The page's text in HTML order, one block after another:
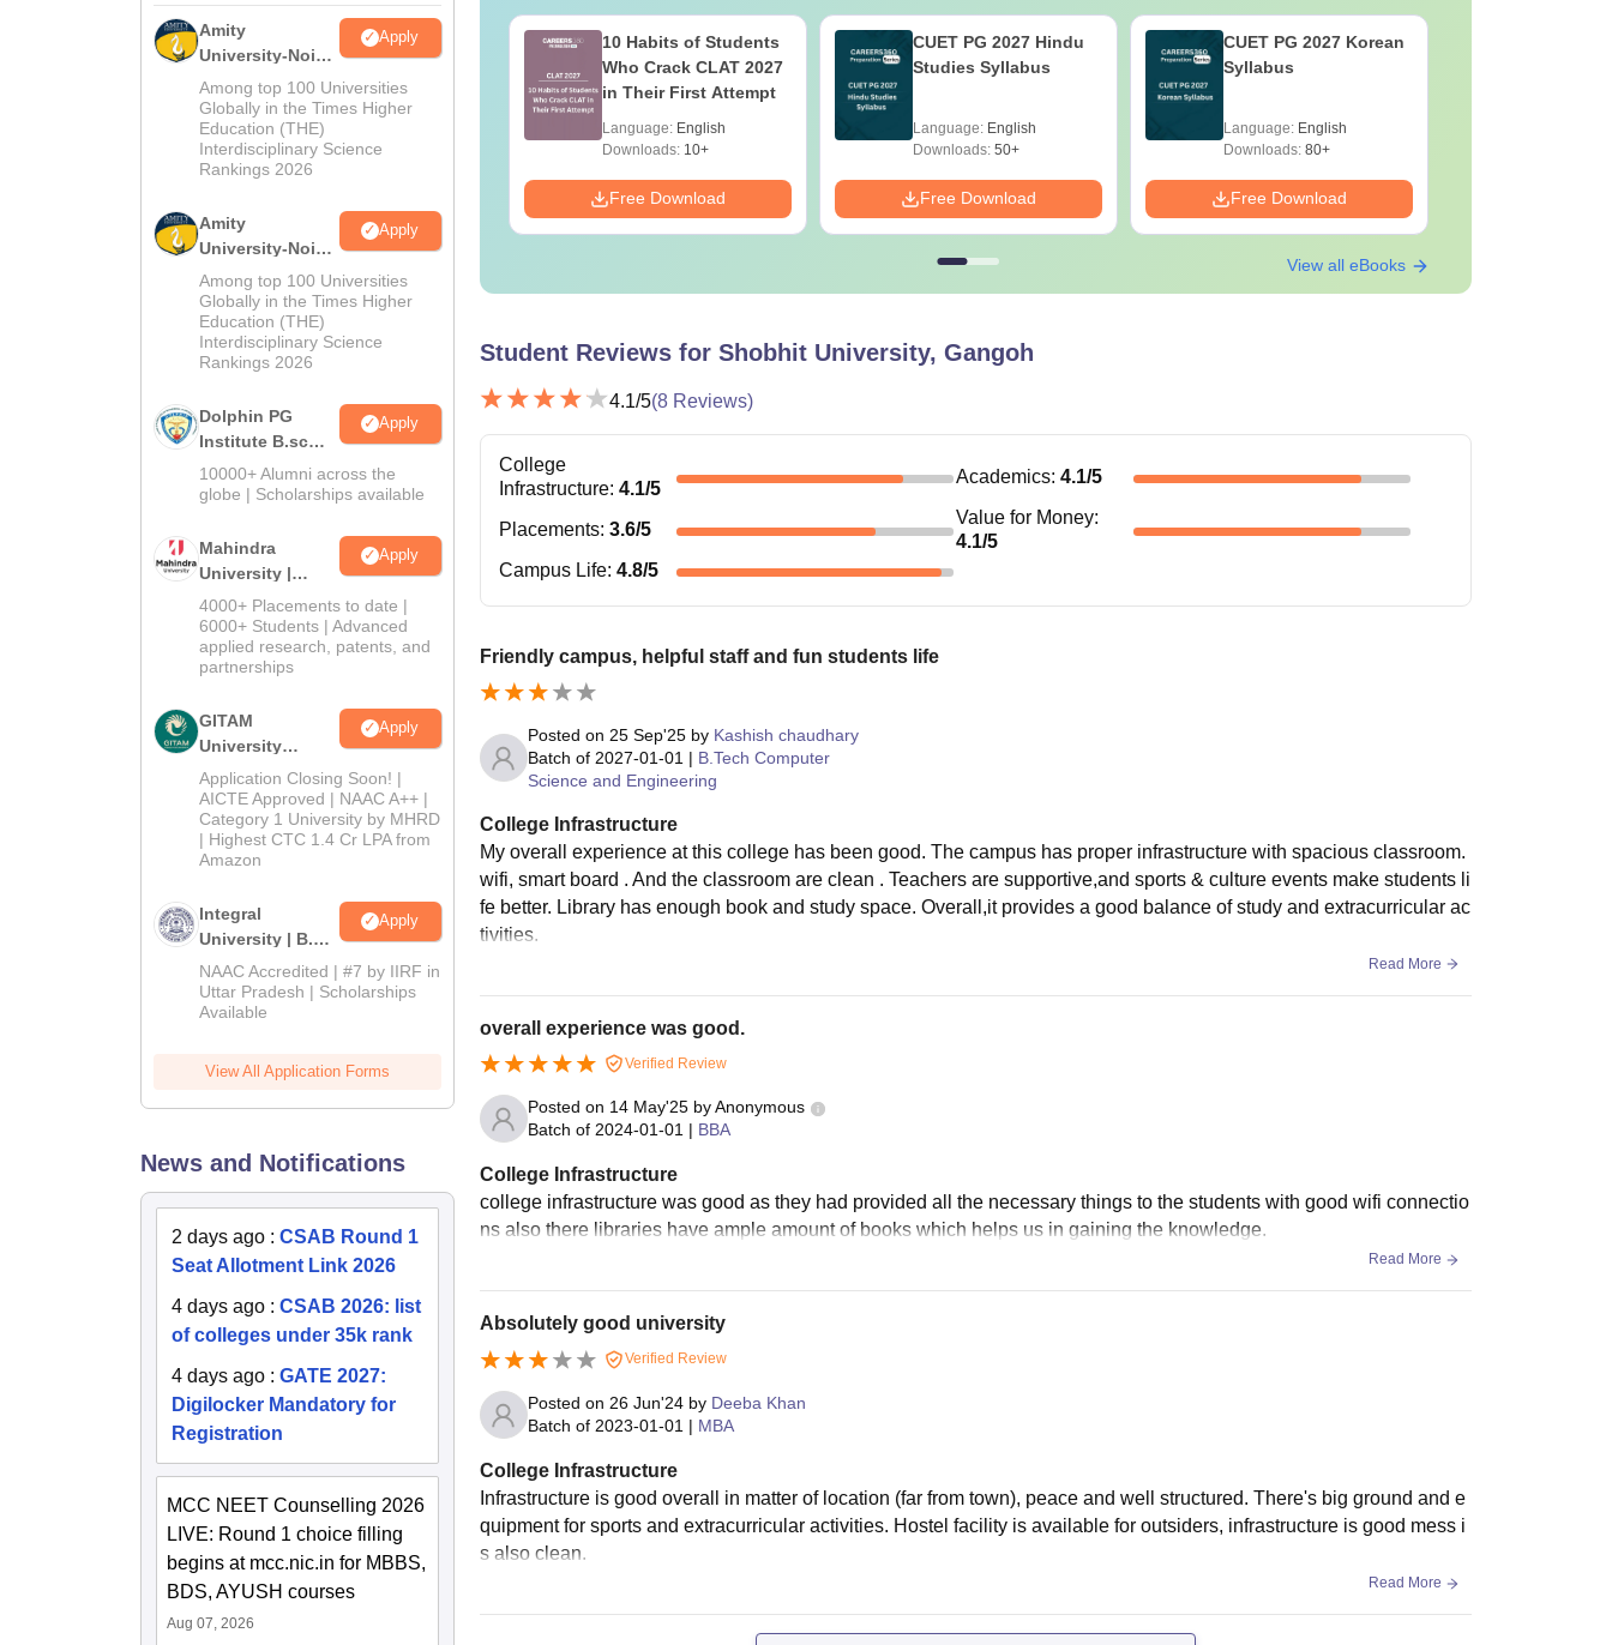
Amity
University-Noida
M.Sc
Admissions
2026
Apply
Among top 100 Universities
Globally in the Times Higher
Education (THE)
Interdisciplinary Science
Rankings 2026
Amity
University-Noida
B.Sc Admissions
2026
Apply
Among top 100 Universities
Globally in the Times Higher
Education (THE)
Interdisciplinary Science
Rankings 2026
Dolphin PG
Institute B.sc
Admissions
2026
Apply
10000+ Alumni across the
globe | Scholarships available
Mahindra
University |
Admissions
2026
Apply
4000+ Placements to date |
6000+ Students | Advanced
applied research, patents, and
partnerships
GITAM
University
Admissions
2026
Apply
Application Closing Soon! |
AICTE Approved | NAAC A++ |
Category 1 University by MHRD
| Highest CTC 1.4 Cr LPA from
Amazon
Integral
University | B.Sc
Admissions
2026
Apply
NAAC Accredited | #7 by IIRF in
Uttar Pradesh | Scholarships
Available
View All Application Forms
News and Notifications
2 days ago : CSAB Round 1
Seat Allotment Link 2026
4 days ago : CSAB 2026: list
of colleges under 35k rank
4 days ago : GATE 2027:
Digilocker Mandatory for
Registration
MCC NEET Counselling 2026
LIVE: Round 1 choice filling
begins at mcc.nic.in for MBBS,
BDS, AYUSH courses
Aug 07, 2026
CUET UG 2027 Gujarati
Syllabus
Language:
Downloads:50+
10 Habits of Students
Who Crack CLAT 2027
in Their First Attempt
Language: English
Downloads:10+
Free Download
CUET PG 2027 Hindu
Studies Syllabus
Language: English
Downloads:50+
Free Download
CUET PG 2027 Korean
Syllabus
Language: English
Downloads:80+
Free Download
View all eBooks
Student Reviews for Shobhit University, Gangoh
4.1/5(8Reviews)
College
Infrastructure: 4.1/5
Academics:4.1/5
Placements: 3.6/5
Value for Money:
4.1/5
Campus Life: 4.8/5
Friendly campus, helpful staff and fun students life
Posted on 25 Sep'25by Kashish chaudhary
Batch of 2027-01-01 | B.Tech Computer
Science and Engineering
College Infrastructure
My overall experience at this college has been good. The campus has proper infrastructure with spacious classroom.
wifi, smart board . And the classroom are clean . Teachers are supportive,and sports & culture events make students li
fe better. Library has enough book and study space. Overall,it provides a good balance of study and extracurricular ac
tivities.
Read More
overall experience was good.
Verified Review
Posted on 14 May'25by Anonymous
Batch of 2024-01-01 | BBA
College Infrastructure
college infrastructure was good as they had provided all the necessary things to the students with good wifi connectio
ns also there libraries have ample amount of books which helps us in gaining the knowledge.
Read More
Absolutely good university
Verified Review
Posted on 26 Jun'24by Deeba Khan
Batch of 2023-01-01 | MBA
College Infrastructure
Infrastructure is good overall in matter of location (far from town), peace and well structured. There's big ground and e
quipment for sports and extracurricular activities. Hostel facility is available for outsiders, infrastructure is good mess i
s also clean.
Read More